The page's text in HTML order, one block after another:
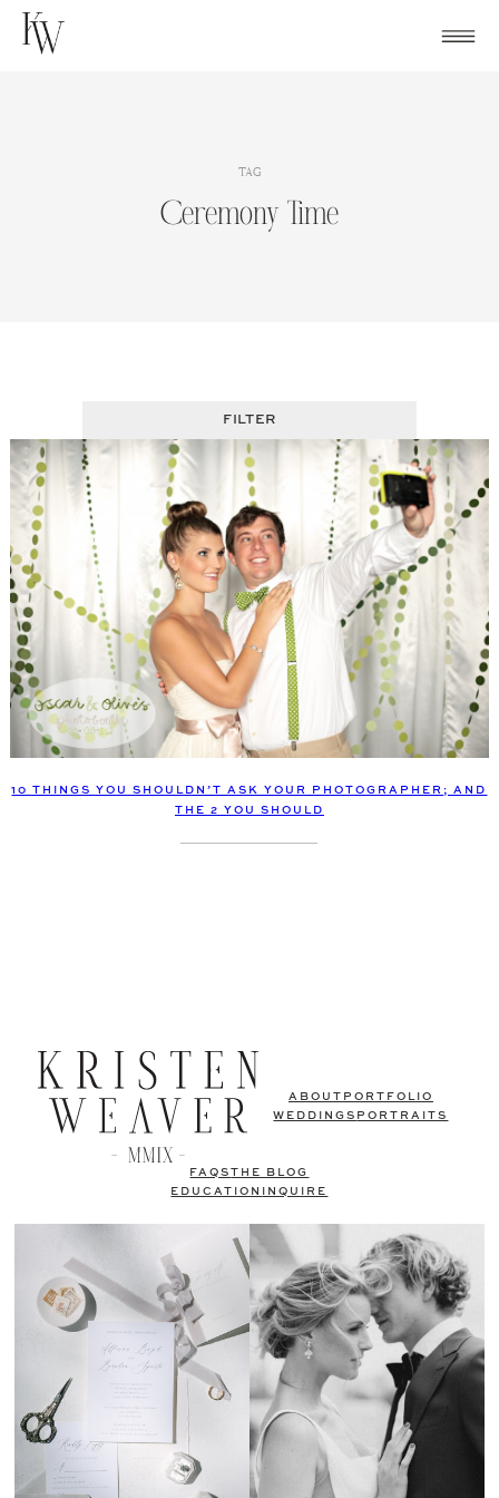
Skip
TAG
Ceremony Time
FILTER
10 THINGS YOU SHOULDN’T ASK YOUR PHOTOGRAPHER; AND
THE 2 YOU SHOULD
ABOUT PORTFOLIO
WEDDINGS PORTRAITS
FAQSTHE BLOG
EDUCATION
INQUIRE